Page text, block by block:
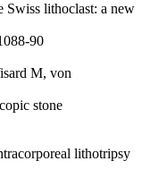
Swiss lithoclast: a new
90
M, von
stone
lithotripsy